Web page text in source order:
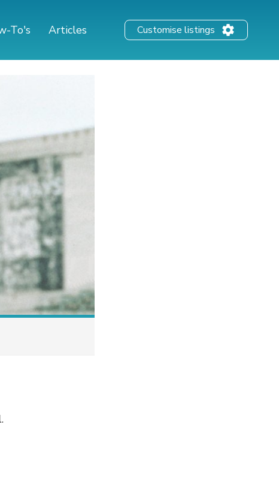
To's Articles Customise listings